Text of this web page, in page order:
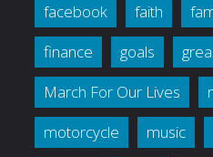
facebook
faith
finance
goals
March For Our Lives
motorcycle
music